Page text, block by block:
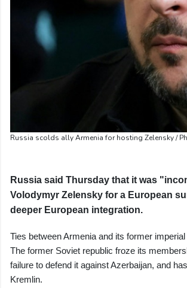
Russia scolds ally Armenia for hosting Zelensky /
Russia said Thursday that it was
Volodymyr Zelensky for a European
deeper European integration.
Ties between Armenia and its former
The former Soviet republic froze its
failure to defend it against Azerbaijan, and
Kremlin.